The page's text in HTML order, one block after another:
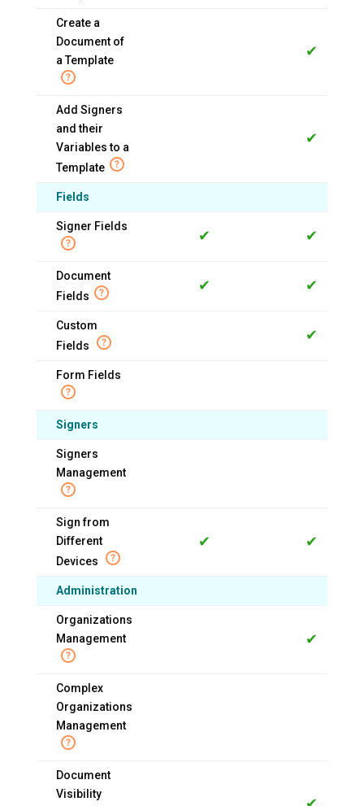
Create a
Document of
a Template
✔
Add Signers
and their
Variables to a
Template
✔
Fields
Signer Fields
✔ ✔
Document
Fields
✔ ✔
Custom
Fields
✔
Form Fields
Signers
Signers
Management
Sign from
Different
Devices
✔ ✔
Administration
Organizations
Management
✔
Complex
Organizations
Management
Document
Visibility